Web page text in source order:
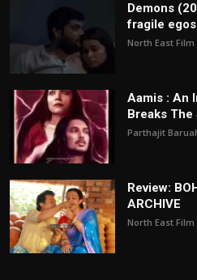
Demons
fragile egos
North East Film
Aamis : An
Breaks The
Parthajit
Review:
ARCHIVE
North East Film